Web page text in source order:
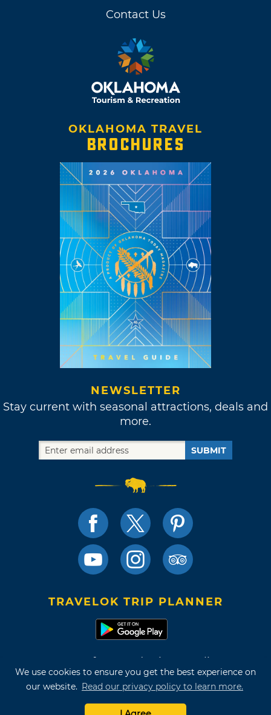
We use cookies to ensure you get the best experience on
our website. Read our privacy policy to learn more.
Contact Us
OKLAHOMA TRAVEL
BROCHURES
NEWSLETTER
Stay current with seasonal attractions, deals and
more.
SUBMIT
TRAVELOK TRIP PLANNER
Terms of Use and Privacy Policy
Site Map